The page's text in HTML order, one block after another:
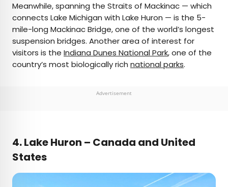
Meanwhile, spanning the Straits of Mackinac — which
connects Lake Michigan with Lake Huron — is the 5-
mile-long Mackinac Bridge, one of the world’s longest
suspension bridges. Another area of interest for
visitors is the Indiana Dunes National Park, one of the
country’s most biologically rich national parks.
Advertisement
4.Lake Huron – Canada and United
States